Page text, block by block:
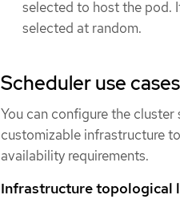
selected to host the pod.
selected at random.
Scheduler use cases
You can configure the
customizable infrastructure
availability requirements.
Infrastructure topological